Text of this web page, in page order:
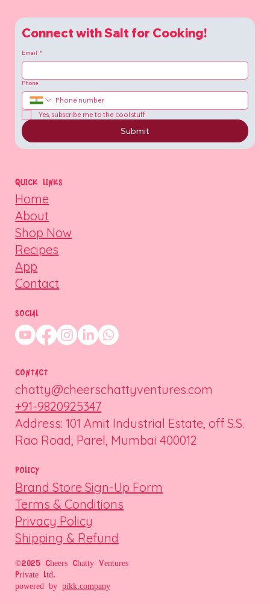
Connect with Salt for Cooking!
Email *
Phone
Yes, subscribe me to the cool stuff
Submit
QUICK LINKS
Home
About
Shop Now
Recipes
App
Contact
SOCIAL
POLICY
Brand Store Sign-Up Form
Terms & Conditions
Privacy Policy
Shipping & Refund
CONTACT
chatty@cheerschattyventures.com
+91-9820925347
Address: 101 Amit Industrial Estate, off S.S.
Rao Road, Parel, Mumbai 400012
©2025 Cheers Chatty Ventures
Private Ltd.
powered bypikk.company